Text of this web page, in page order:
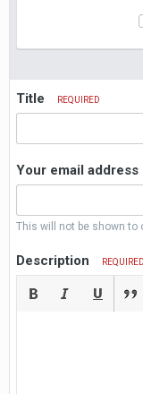
Title REQUIRED
Your email address
This will not be shown to
Description REQUIRED